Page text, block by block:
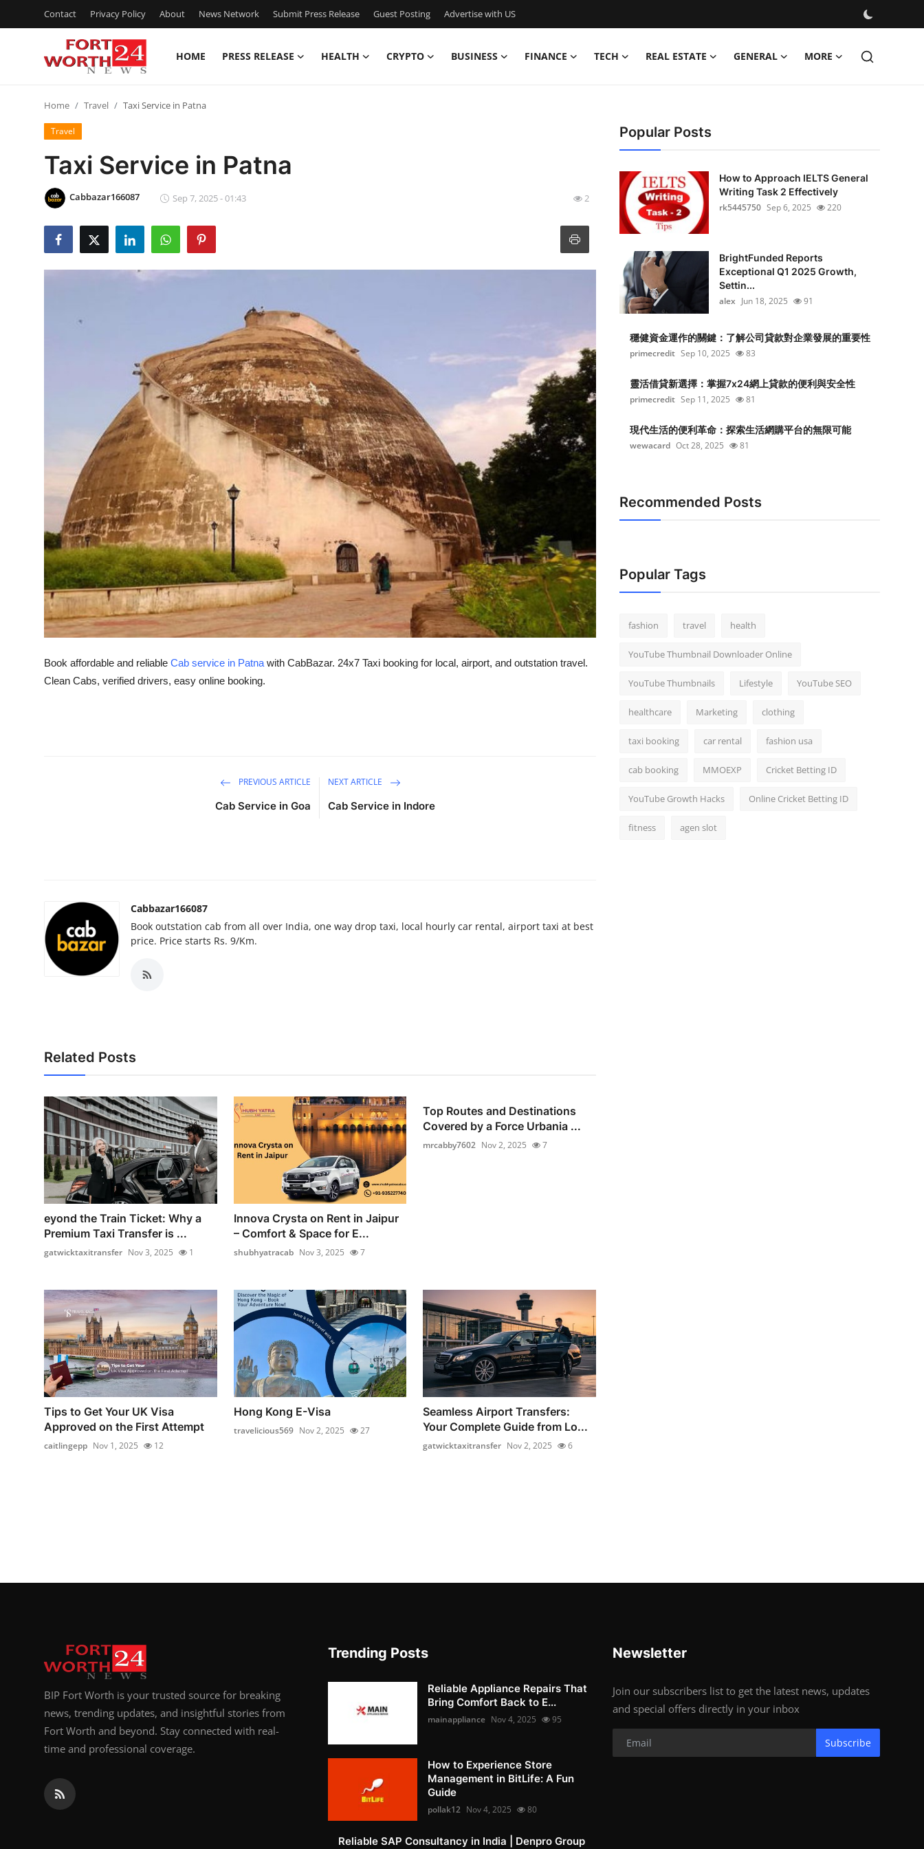
Contact Privacy Policy About News Network Submit Press Release Guest Posting Advertise with US
HOME PRESS RELEASE HEALTH CRYPTO BUSINESS FINANCE TECH REAL ESTATE GENERAL MORE
Contact
Press Release
Privacy Policy
News Network
Finance
Real Estate
General
Top 10
How To
Home Travel Taxi Service in Patna
Travel
Taxi Service in Patna
Cabbazar166087 Sep 7, 2025 - 01:43 2
Book affordable and reliable Cab service in Patna with CabBazar. 24x7 Taxi booking for local, airport, and outstation travel.
Clean Cabs, verified drivers, easy online booking.
PREVIOUS ARTICLE
Cab Service in Goa
NEXT ARTICLE
Cab Service in Indore
Cabbazar166087
Book outstation cab from all over India, one way drop taxi, local hourly car rental, airport taxi at best
price. Price starts Rs. 9/Km.
Related Posts
eyond the Train Ticket: Why a
Premium Taxi Transfer is ...
gatwicktaxitransfer Nov 3, 2025 1
Innova Crysta on Rent in Jaipur
– Comfort & Space for E...
shubhyatracab Nov 3, 2025 7
Top Routes and Destinations
Covered by a Force Urbania ...
mrcabby7602 Nov 2, 2025 7
Tips to Get Your UK Visa
Approved on the First Attempt
caitlingepp Nov 1, 2025 12
Hong Kong E-Visa
travelicious569 Nov 2, 2025 27
Seamless Airport Transfers:
Your Complete Guide from Lo...
gatwicktaxitransfer Nov 2, 2025 6
Popular Posts
How to Approach IELTS General
Writing Task 2 Effectively
rk5445750 Sep 6, 2025 220
BrightFunded Reports
Exceptional Q1 2025 Growth,
Settin...
alex Jun 18, 2025 91
穩健資金運作的關鍵：了解公司貸款對企業發展的重要性
primecredit Sep 10, 2025 83
靈活借貸新選擇：掌握7x24網上貸款的便利與安全性
primecredit Sep 11, 2025 81
現代生活的便利革命：探索生活網購平台的無限可能
wewacard Oct 28, 2025 81
Recommended Posts
Popular Tags
fashion travel health
YouTube Thumbnail Downloader Online
YouTube Thumbnails Lifestyle YouTube SEO
healthcare Marketing clothing
taxi booking car rental fashion usa
cab booking MMOEXP Cricket Betting ID
YouTube Growth Hacks Online Cricket Betting ID
fitness agen slot
BIP Fort Worth is your trusted source for breaking
news, trending updates, and insightful stories from
Fort Worth and beyond. Stay connected with real-
time and professional coverage.
Trending Posts
Reliable Appliance Repairs That
Bring Comfort Back to E...
mainappliance Nov 4, 2025 95
How to Experience Store
Management in BitLife: A Fun
Guide
pollak12 Nov 4, 2025 80
Reliable SAP Consultancy in India | Denpro Group
Newsletter
Join our subscribers list to get the latest news, updates
and special offers directly in your inbox
Subscribe